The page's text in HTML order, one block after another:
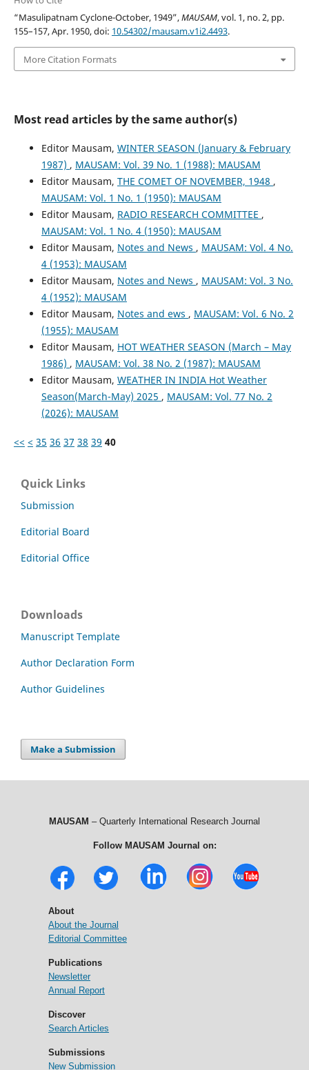
“Masulipatnam Cyclone-October, 1949”,MAUSAM, vol. 1, no. 2, pp.
155–157, Apr. 1950, doi: 10.54302/mausam.v1i2.4493.
More Citation Formats
Most read articles by the same author(s)
Editor Mausam, WINTER SEASON (January & February
1987) , MAUSAM: Vol. 39 No. 1 (1988): MAUSAM
Editor Mausam, THE COMET OF NOVEMBER, 1948 ,
MAUSAM: Vol. 1 No. 1 (1950): MAUSAM
Editor Mausam, RADIO RESEARCH COMMITTEE ,
MAUSAM: Vol. 1 No. 4 (1950): MAUSAM
Editor Mausam, Notes and News , MAUSAM: Vol. 4 No.
4 (1953): MAUSAM
Editor Mausam, Notes and News , MAUSAM: Vol. 3 No.
4 (1952): MAUSAM
Editor Mausam, Notes and ews , MAUSAM: Vol. 6 No. 2
(1955): MAUSAM
Editor Mausam, HOT WEATHER SEASON (March – May
1986) , MAUSAM: Vol. 38 No. 2 (1987): MAUSAM
Editor Mausam, WEATHER IN INDIA Hot Weather
Season(March-May) 2025 , MAUSAM: Vol. 77 No. 2
(2026): MAUSAM
<< < 35 36 37 38 39 40
Quick Links
Submission
Editorial Board
Editorial Office
Downloads
Manuscript Template
Author Declaration Form
Author Guidelines
Make a Submission
MAUSAM – Quarterly International Research Journal
Follow MAUSAM Journal on:
About
About the Journal
Editorial Committee
Publications
Newsletter
Annual Report
Discover
Search Articles
Submissions
New Submission